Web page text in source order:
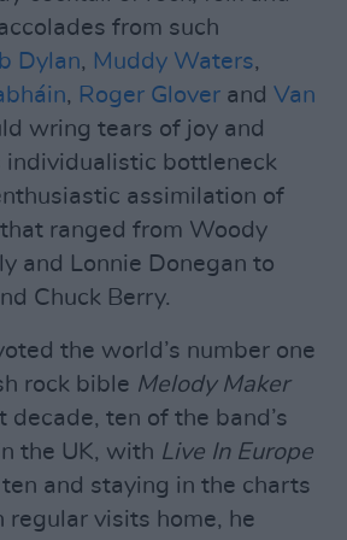
from such
Dylan, Muddy Waters,
, Roger Glover and Van
wring tears of joy and
individualistic bottleneck
assimilation of
ranged from Woody
and Lonnie Donegan to
Chuck Berry.
the world’s number one
rock bible Melody Maker
decade, ten of the band’s
the UK, with Live In Europe
and staying in the charts
regular visits home, he